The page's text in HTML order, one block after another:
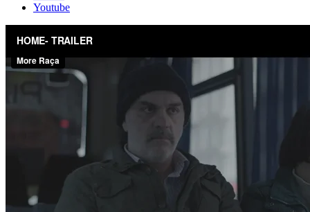
Youtube